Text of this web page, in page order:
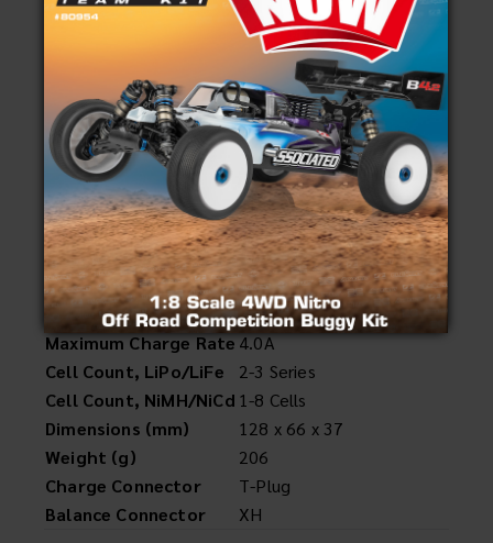
#616
Reedy 423-S 35W Compact Balance Charger
UPC: 784695 006164
Specifications
AC Input
100-240V
Charger Circuit Power 35W
Maximum Charge Rate4.0A
Cell Count, LiPo/LiFe
2-3 Series
Cell Count, NiMH/NiCd 1-8 Cells
Dimensions (mm)
128 x 66 x 37
Weight (g)
206
Charge Connector
T-Plug
Balance Connector
XH